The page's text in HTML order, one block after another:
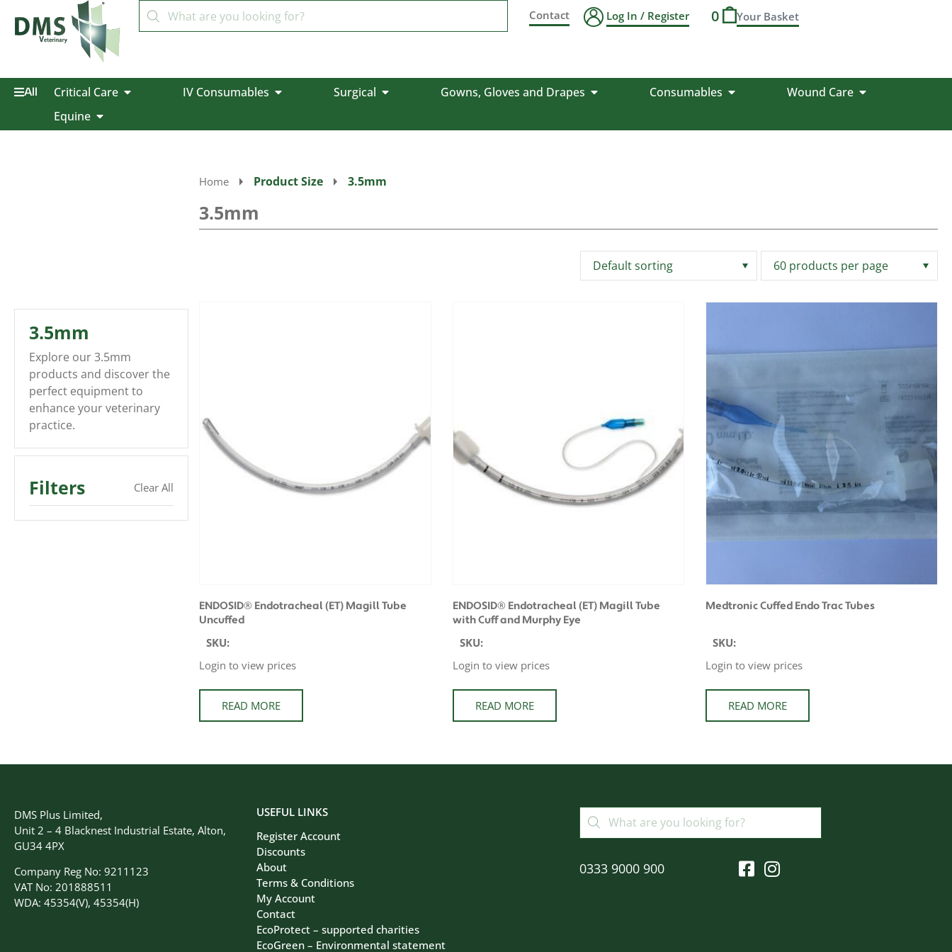
Contact Log In / Register 0
All Critical Care IV Consumables Surgical Gowns, Gloves and Drapes Consumables
Wound Care
Equine
3.5mm
Explore our 3.5mm
products and discover the
perfect equipment to
enhance your veterinary
practice.
Filters Clear All
Home Product Size 3.5mm
3.5mm
ENDOSID® Endotracheal (ET) Magill Tube
Uncuffed
SKU:
Login to view prices
READ MORE
ENDOSID® Endotracheal (ET) Magill Tube
with Cuff and Murphy Eye
SKU:
Login to view prices
READ MORE
Medtronic Cuffed Endo Trac Tubes
SKU:
Login to view prices
READ MORE
DMS Plus Limited,
Unit 2 – 4 Blacknest Industrial Estate, Alton,
GU34 4PX
Company Reg No: 9211123
VAT No: 201888511
WDA: 45354(V), 45354(H)
USEFUL LINKS
Register Account
Discounts
About
Terms & Conditions
My Account
Contact
EcoProtect – supported charities
EcoGreen – Environmental statement
0333 9000 900